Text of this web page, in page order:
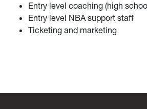
Entry level coaching (high
Entry level NBA support staff
Ticketing and marketing